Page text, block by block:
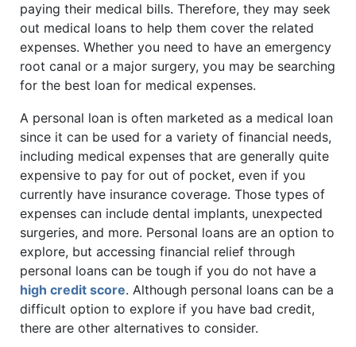
paying their medical bills. Therefore, they may seek
out medical loans to help them cover the related
expenses. Whether you need to have an emergency
root canal or a major surgery, you may be searching
for the best loan for medical expenses.
A personal loan is often marketed as a medical loan
since it can be used for a variety of financial needs,
including medical expenses that are generally quite
expensive to pay for out of pocket, even if you
currently have insurance coverage. Those types of
expenses can include dental implants, unexpected
surgeries, and more. Personal loans are an option to
explore, but accessing financial relief through
personal loans can be tough if you do not have a
high credit score. Although personal loans can be a
difficult option to explore if you have bad credit,
there are other alternatives to consider.